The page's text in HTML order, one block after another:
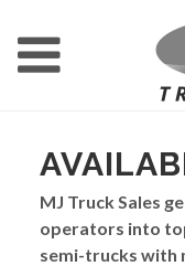
MJ Truck Sales
operators into
semi-trucks with